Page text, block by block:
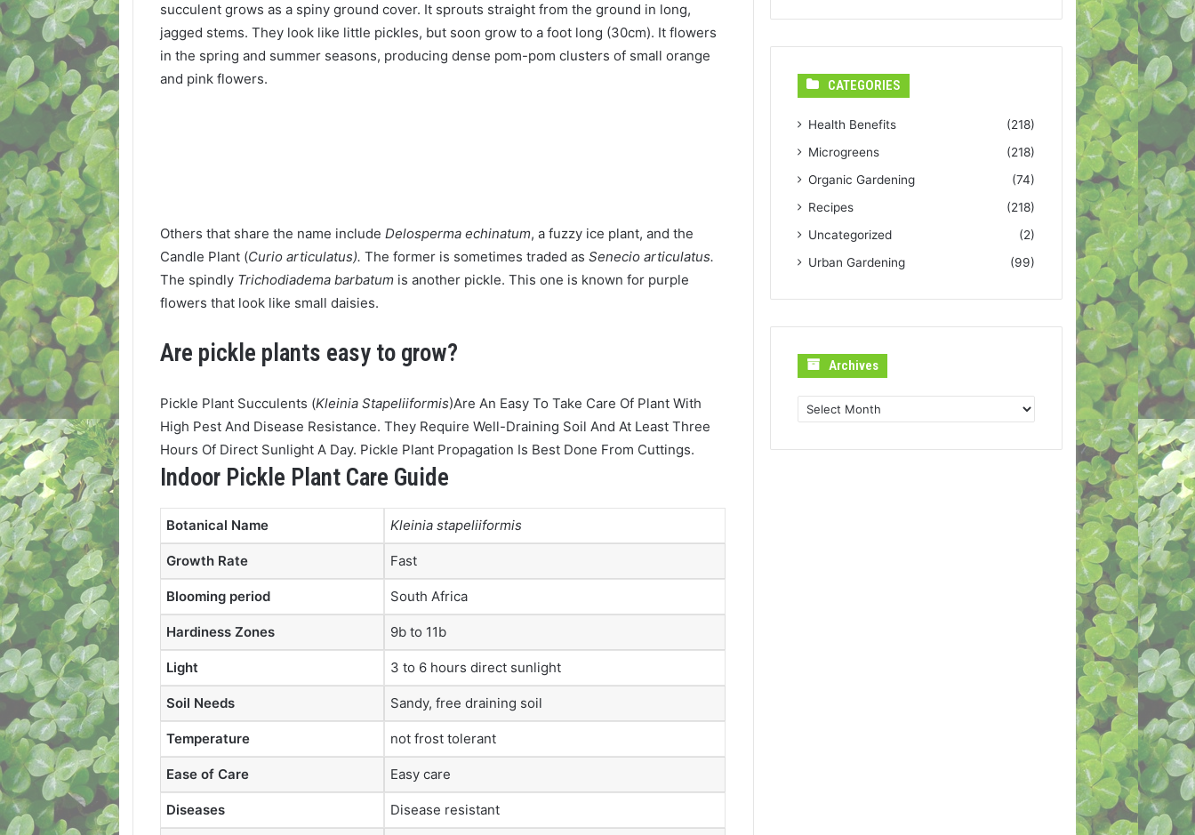
succulent grows as a spiny ground cover. It sprouts straight from the ground in long,
jagged stems. They look like little pickles, but soon grow to a foot long (30cm). It flowers
in the spring and summer seasons, producing dense pom-pom clusters of small orange
and pink flowers.
Others that share the name includeDelosperma echinatum, a fuzzy ice plant, and the
Candle Plant (Curio articulatus).The former is sometimes traded asSenecio articulatus.
The spindly Trichodiadema barbatum is another pickle. This one is known for purple
flowers that look like small daisies.
Are pickle plants easy to grow?
Pickle Plant Succulents (Kleinia Stapeliiformis)Are An Easy To Take Care Of Plant With
High Pest And Disease Resistance. They Require Well-Draining Soil And At Least Three
Hours Of Direct Sunlight A Day. Pickle Plant Propagation Is Best Done From Cuttings.
Indoor Pickle Plant Care Guide
Botanical Name Kleinia stapeliiformis
Growth Rate Fast
Blooming period South Africa
Hardiness Zones 9b to 11b
Light 3 to 6 hours direct sunlight
Soil Needs Sandy, free draining soil
Temperature not frost tolerant
Ease of Care Easy care
Diseases Disease resistant
CATEGORIES
Health Benefits
(218)
Microgreens
(218)
Organic Gardening
(74)
Recipes
(218)
Uncategorized
(2)
Urban Gardening
(99)
Archives